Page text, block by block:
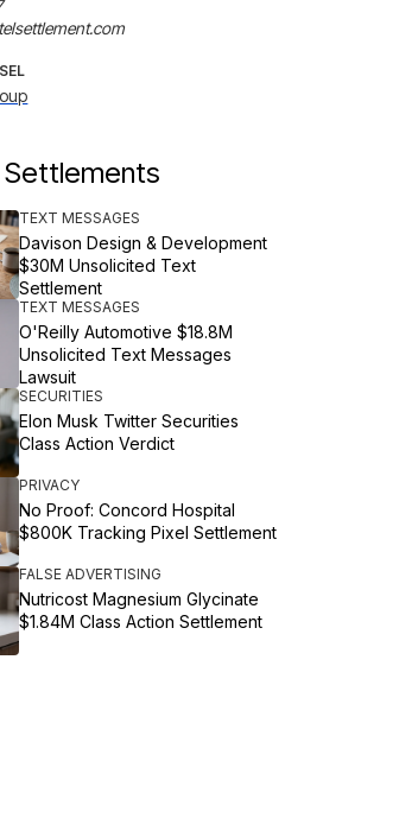
Settlements
TEXT MESSAGES
Davison Design & Development
$30M Unsolicited Text
Settlement
TEXT MESSAGES
O'Reilly Automotive $18.8M
Unsolicited Text Messages
Lawsuit
SECURITIES
Elon Musk Twitter Securities
Class Action Verdict
PRIVACY
No Proof: Concord Hospital
$800K Tracking Pixel Settlement
FALSE ADVERTISING
Nutricost Magnesium Glycinate
$1.84M Class Action Settlement